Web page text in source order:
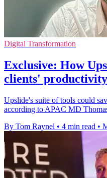
Digital Transformation
Exclusive: How
clients' productivity
Upslide's suite of tools could
according to APAC MD
By Tom Raynel • 4 min read •